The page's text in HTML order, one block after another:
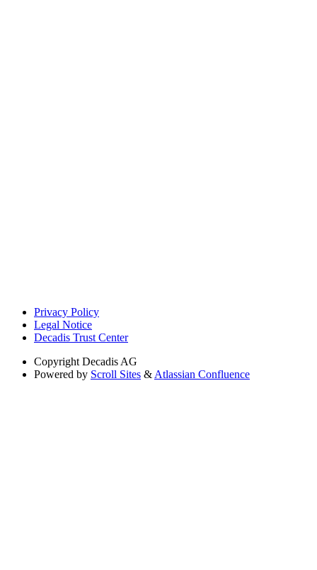
Privacy Policy
Legal Notice
Decadis Trust Center
Copyright Decadis AG
Powered by Scroll Sites & Atlassian Confluence